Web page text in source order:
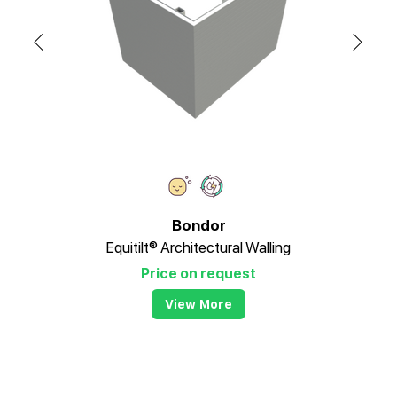
Bondor
Equitilt® Architectural Walling
Price on request
View More